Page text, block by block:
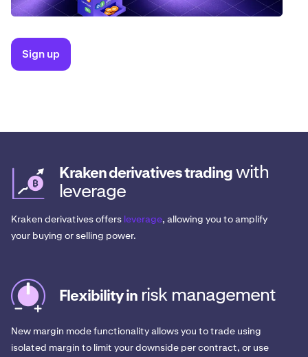
Sign up
Kraken derivatives tradingwith
leverage
Kraken derivatives offers leverage, allowing you to amplify
your buying or selling power.
Flexibility in risk management
New margin mode functionality allows you to trade using
isolated margin to limit your downside per contract, or use